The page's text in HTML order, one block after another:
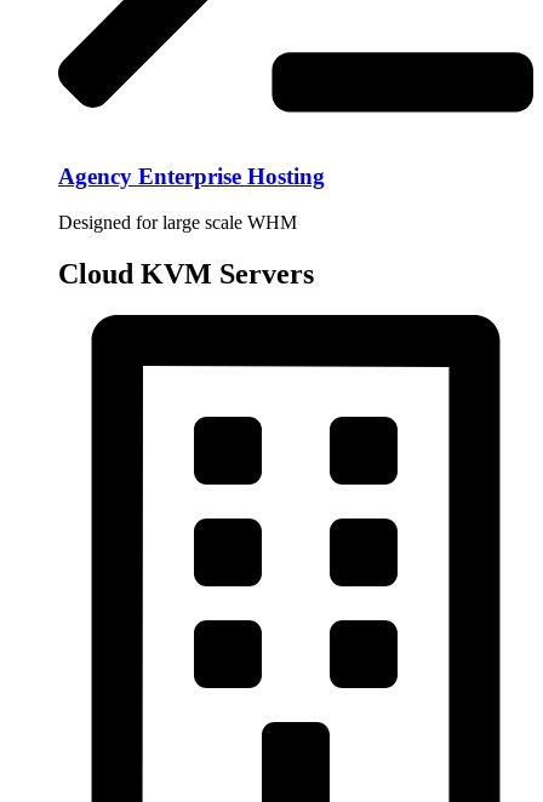
Agency Enterprise Hosting
Designed for large scale WHM
Cloud KVM Servers